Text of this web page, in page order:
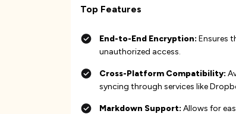
Top Features
End-to-End Encryption: Ensures
unauthorized access​​​​.
Cross-Platform Compatibility:
syncing through services like
Markdown Support: Allows for